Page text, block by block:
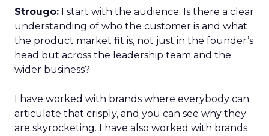
Strougo: I start with the audience. Is there a clear
understanding of who the customer is and what
the product market fit is, not just in the founder’s
head but across the leadership team and the
wider business?
I have worked with brands where everybody can
articulate that crisply, and you can see why they
are skyrocketing. I have also worked with brands